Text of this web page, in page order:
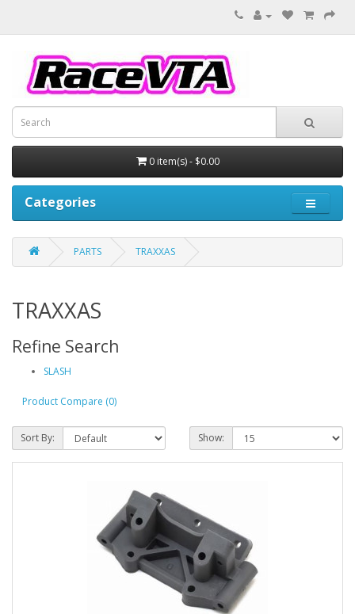
0 item(s) - $0.00
Categories
PARTS TRAXXAS
TRAXXAS
Refine Search
SLASH
Product Compare (0)
Sort By: Show: